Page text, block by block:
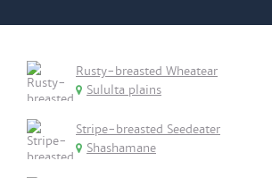
Rusty-breasted Wheatear
Sululta plains
Stripe-breasted Seedeater
Shashamane